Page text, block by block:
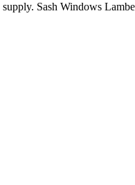
Sash Windows